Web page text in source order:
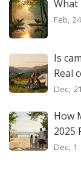
What
Feb,
Is
Real
Dec,
How
2025
Dec, 1